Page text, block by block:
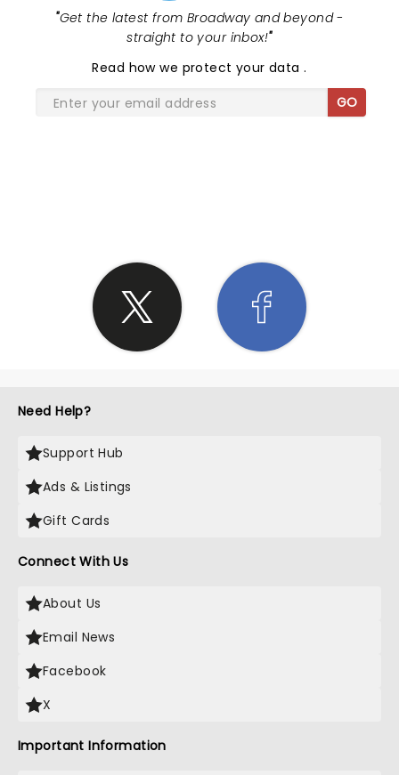
"Get the latest from Broadway and beyond -
straight to your inbox!"
Read how we protect your data.
GO
Need Help?
Support Hub
Ads & Listings
Gift Cards
Connect With Us
About Us
Email News
Facebook
X
Important Information